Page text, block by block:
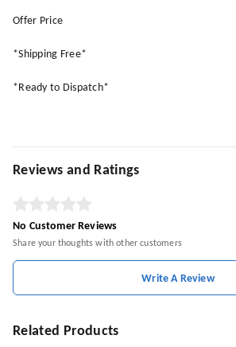
Offer Price
*Shipping Free*
*Ready to Dispatch*
Reviews and Ratings
No Customer Reviews
Share your thoughts with other customers
Write A Review
Related Products